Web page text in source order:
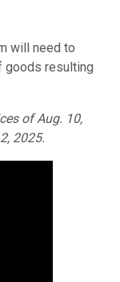
will need to
goods resulting
of Aug. 10,
2025.